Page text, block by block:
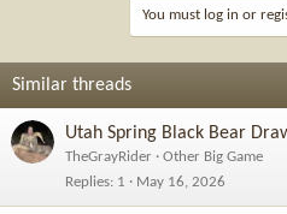
:
You must log in or
Similar threads
Utah Spring Black Bear
TheGrayRider
Other Big Game
Replies 1 May 16, 2026